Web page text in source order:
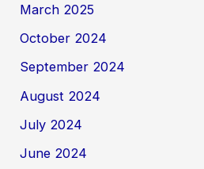
March 2025
October 2024
September 2024
August 2024
July 2024
June 2024